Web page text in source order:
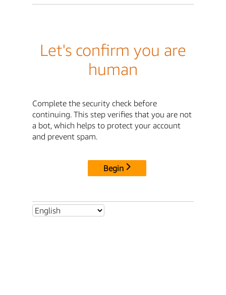
Let's confirm you are
human
Complete the security check before
continuing. This step verifies that you are not
a bot, which helps to protect your account
and prevent spam.
Begin